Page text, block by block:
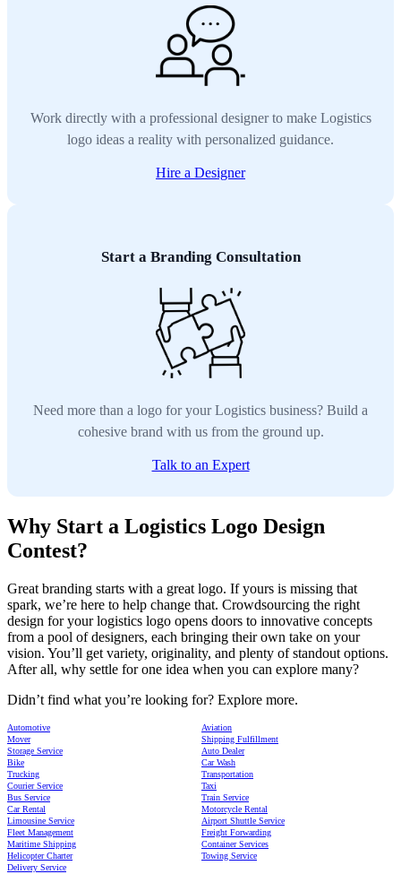
Work directly with a professional designer to make Logistics
logo ideas a reality with personalized guidance.
Hire a Designer
Start a Branding Consultation
Need more than a logo for your Logistics business? Build a
cohesive brand with us from the ground up.
Talk to an Expert
Why Start a Logistics Logo Design
Contest?
Great branding starts with a great logo. If yours is missing that
spark, we’re here to help change that. Crowdsourcing the right
design for your logistics logo opens doors to innovative concepts
from a pool of designers, each bringing their own take on your
vision. You’ll get variety, originality, and plenty of standout options.
After all, why settle for one idea when you can explore many?
Didn’t find what you’re looking for? Explore more.
Automotive
Aviation
Mover
Shipping Fulfillment
Storage Service
Auto Dealer
Bike
Car Wash
Trucking
Transportation
Courier Service
Taxi
Bus Service
Train Service
Car Rental
Motorcycle Rental
Limousine Service
Airport Shuttle Service
Fleet Management
Freight Forwarding
Maritime Shipping
Container Services
Helicopter Charter
Towing Service
Delivery Service